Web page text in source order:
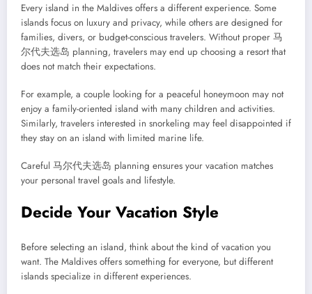
Every island in the Maldives offers a different experience. Some
islands focus on luxury and privacy, while others are designed for
families, divers, or budget-conscious travelers. Without proper 马
尔代夫选岛 planning, travelers may end up choosing a resort that
does not match their expectations.
For example, a couple looking for a peaceful honeymoon may not
enjoy a family-oriented island with many children and activities.
Similarly, travelers interested in snorkeling may feel disappointed if
they stay on an island with limited marine life.
Careful 马尔代夫选岛 planning ensures your vacation matches
your personal travel goals and lifestyle.
Decide Your Vacation Style
Before selecting an island, think about the kind of vacation you
want. The Maldives offers something for everyone, but different
islands specialize in different experiences.